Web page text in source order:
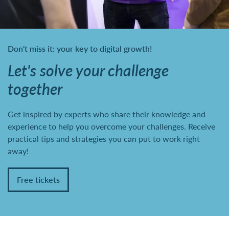
Don't miss it: your key to digital growth!
Let's solve your challenge
together
Get inspired by experts who share their knowledge and
experience to help you overcome your challenges. Receive
practical tips and strategies you can put to work right
away!
Free tickets